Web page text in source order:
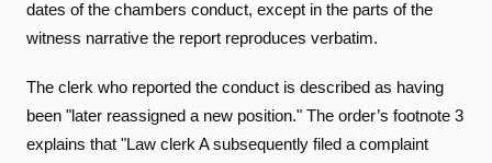
dates of the chambers conduct, except in the parts of the
witness narrative the report reproduces verbatim.
The clerk who reported the conduct is described as having
been "later reassigned a new position." The order’s footnote 3
explains that "Law clerk A subsequently filed a complaint